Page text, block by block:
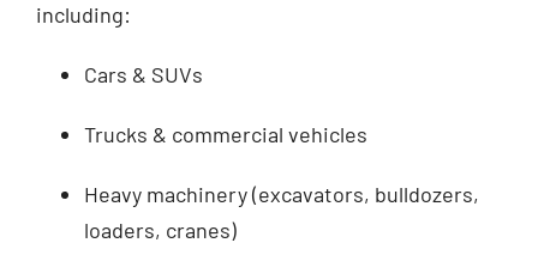
including:
Cars & SUVs
Trucks & commercial vehicles
Heavy machinery (excavators, bulldozers,
loaders, cranes)